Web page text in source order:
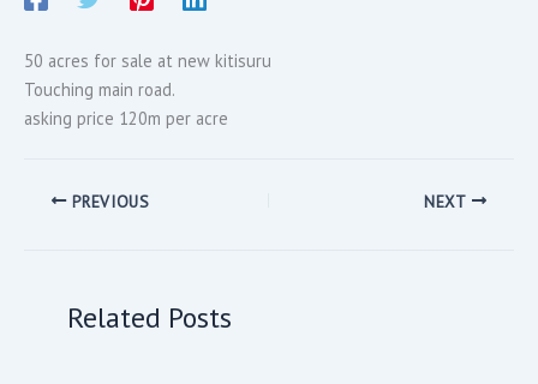
50 acres for sale at new kitisuru
Touching main road.
asking price 120m per acre
PREVIOUS NEXT
Related Posts